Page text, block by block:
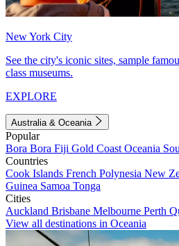
New York City
See the city's iconic sites, sample
class museums.
EXPLORE
Australia & Oceania
Popular
Bora Bora Fiji Gold Coast Oceania
Countries
Cook Islands French Polynesia New
Guinea Samoa Tonga
Cities
Auckland Brisbane Melbourne Perth
View all destinations in Oceania